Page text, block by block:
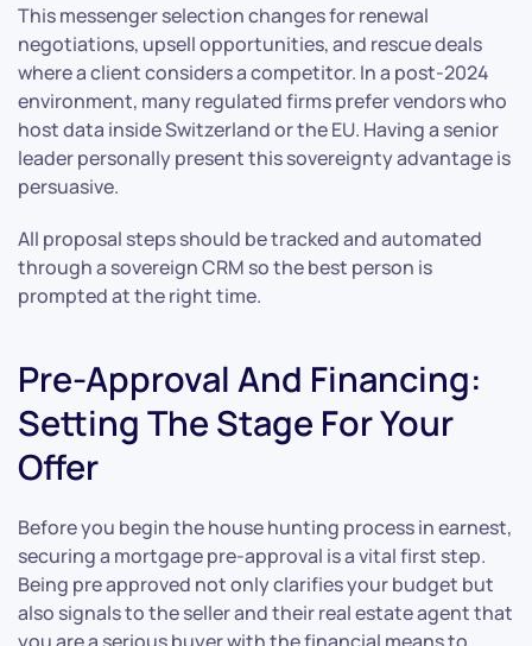
This messenger selection changes for renewal
negotiations, upsell opportunities, and rescue deals
where a client considers a competitor. In a post-2024
environment, many regulated firms prefer vendors who
host data inside Switzerland or the EU. Having a senior
leader personally present this sovereignty advantage is
persuasive.
All proposal steps should be tracked and automated
through a sovereign CRM so the best person is
prompted at the right time.
Pre-Approval And Financing:
Setting The Stage For Your
Offer
Before you begin the house hunting process in earnest,
securing a mortgage pre-approval is a vital first step.
Being pre approved not only clarifies your budget but
also signals to the seller and their real estate agent that